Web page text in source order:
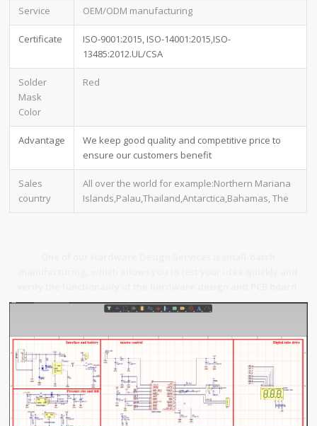
Service OEM/ODM manufacturing
Certificate
ISO-9001:2015, ISO-14001:2015,ISO-
13485:2012.UL/CSA
Solder
Mask
Color
Red
Advantage
We keep good quality and competitive price to
ensure our customers benefit
Sales
country
All over the world for example:Northern Mariana
Islands,Palau,Thailand,Antarctica,Bahamas, The